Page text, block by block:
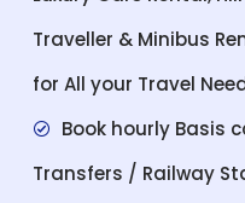
Traveller & Minibus
for All your Travel
Book hourly Basis
Transfers / Railway